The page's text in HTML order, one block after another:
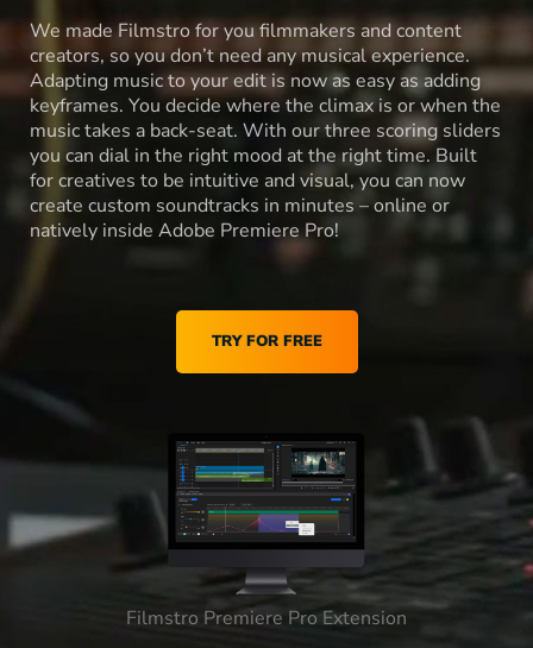
We made Filmstro for you filmmakers and content
creators, so you don’t need any musical experience.
Adapting music to your edit is now as easy as adding
keyframes. You decide where the climax is or when the
music takes a back-seat. With our three scoring sliders
you can dial in the right mood at the right time. Built
for creatives to be intuitive and visual, you can now
create custom soundtracks in minutes – online or
natively inside Adobe Premiere Pro!
TRY FOR FREE
Filmstro Premiere Pro Extension